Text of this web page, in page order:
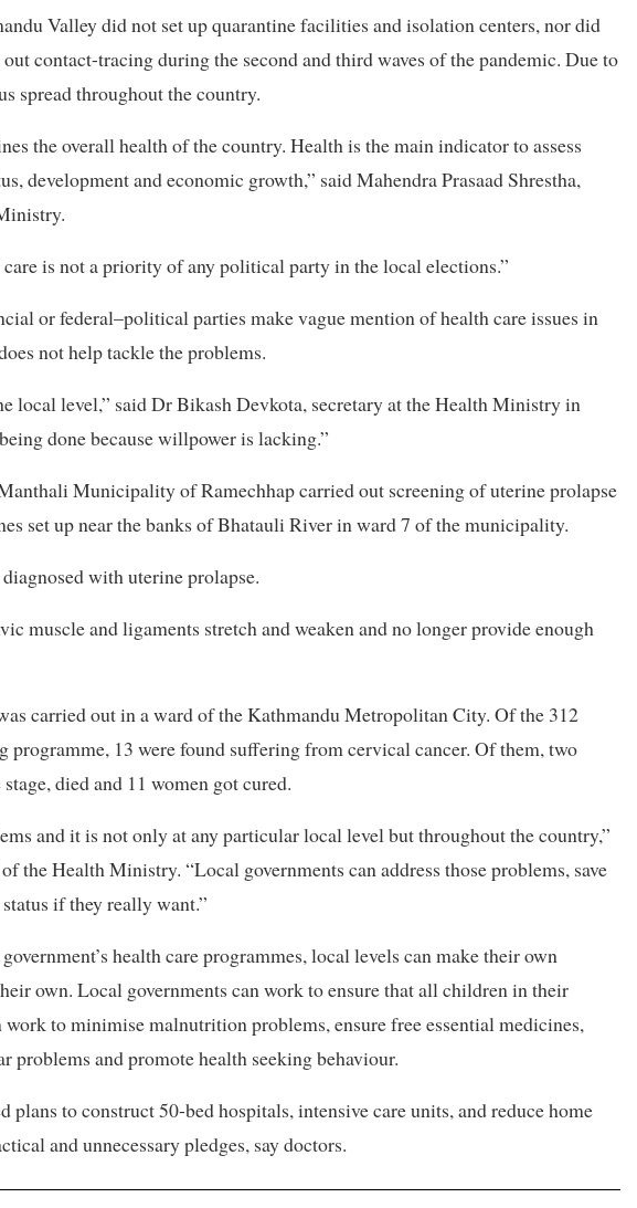
Valley did not set up quarantine facilities and isolation centers, nor did
contact-tracing during the second and third waves of the pandemic. Due to
spread throughout the country.
the overall health of the country. Health is the main indicator to assess
development and economic growth,” said Mahendra Prasaad Shrestha,
is not a priority of any political party in the local elections.”
or federal–political parties make vague mention of health care issues in
not help tackle the problems.
local level,” said Dr Bikash Devkota, secretary at the Health Ministry in
done because willpower is lacking.”
Municipality of Ramechhap carried out screening of uterine prolapse
set up near the banks of Bhatauli River in ward 7 of the municipality.
with uterine prolapse.
muscle and ligaments stretch and weaken and no longer provide enough
carried out in a ward of the Kathmandu Metropolitan City. Of the 312
programme, 13 were found suffering from cervical cancer. Of them, two
died and 11 women got cured.
and it is not only at any particular local level but throughout the country,”
the Health Ministry. “Local governments can address those problems, save
if they really want.”
health care programmes, local levels can make their own
own. Local governments can work to ensure that all children in their
to minimise malnutrition problems, ensure free essential medicines,
problems and promote health seeking behaviour.
plans to construct 50-bed hospitals, intensive care units, and reduce home
and unnecessary pledges, say doctors.